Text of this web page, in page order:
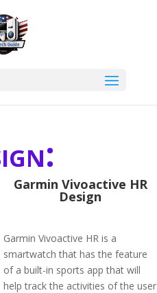
Garmin Vivoactive HR
Design
Garmin Vivoactive HR is a
smartwatch that has the feature
of a built-in sports app that will
help track the activities of the user